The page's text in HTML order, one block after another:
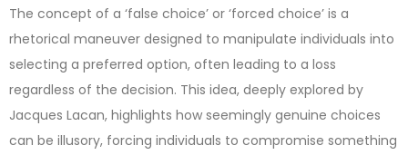
The concept of a ‘false choice’ or ‘forced choice’ is a
rhetorical maneuver designed to manipulate individuals into
selecting a preferred option, often leading to a loss
regardless of the decision. This idea, deeply explored by
Jacques Lacan, highlights how seemingly genuine choices
can be illusory, forcing individuals to compromise something